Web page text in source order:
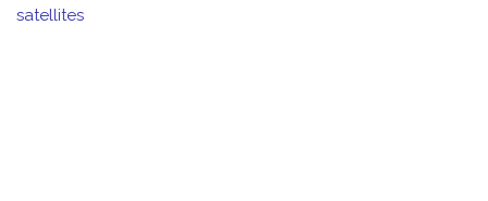
satellites